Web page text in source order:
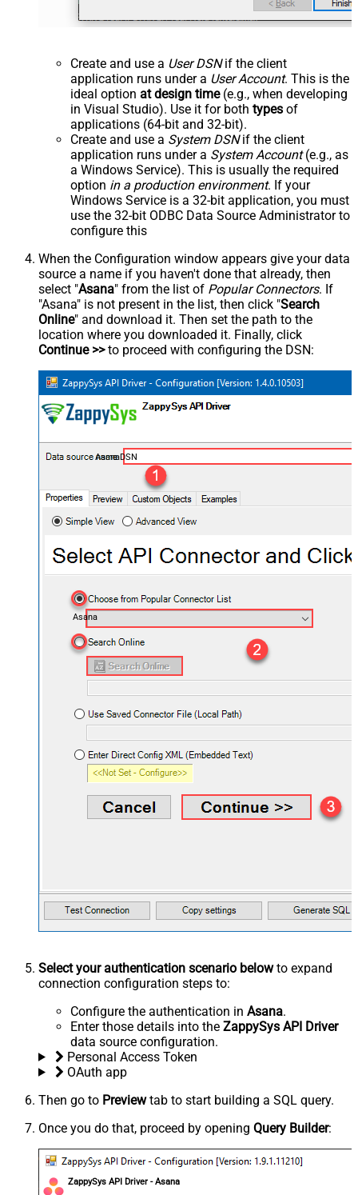
Create and use a User DSNif the client
application runs under a User Account. This is the
ideal option at design time(e.g., when developing
in Visual Studio). Use it for both types of
applications (64-bit and 32-bit).
Create and use a System DSNif the client
application runs under a System Account(e.g., as
a Windows Service). This is usually the required
option in a production environment. If your
Windows Service is a 32-bit application, you must
use the 32-bit ODBC Data Source Administrator to
configure this
When the Configuration window appears give your data
source a name if you haven't done that already, then
select "Asana" from the list of Popular Connectors. If
"Asana" is not present in the list, then click "Search
Online" and download it. Then set the path to the
location where you downloaded it. Finally, click
Continue >>to proceed with configuring the DSN:
AsanaDSN
Asana
Select your authentication scenario belowto expand
connection configuration steps to:
Configure the authentication in Asana.
Enter those details into the ZappySys API Driver
data source configuration.
Personal Access Token
OAuth app
Then go to Previewtab to start building a SQL query.
Once you do that, proceed by opening Query Builder:
ZappySys API Driver - Asana